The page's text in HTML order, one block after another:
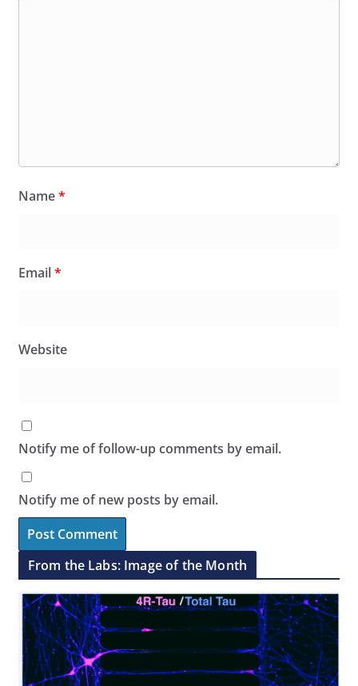
Name*
Email*
Website
Notify me of follow-up comments by email.
Notify me of new posts by email.
From the Labs: Image of the Month